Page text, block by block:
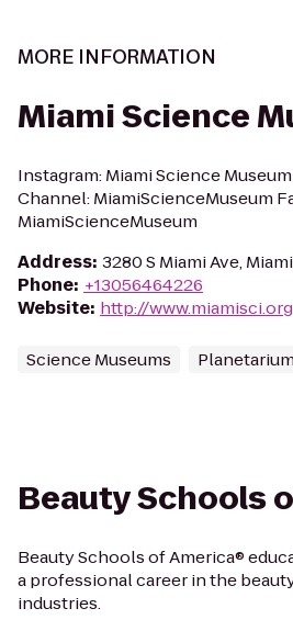
MORE INFORMATION
Miami Science
Instagram: Miami Science
Channel: MiamiScienceMuseum
MiamiScienceMuseum
Address: 3280 S Miami Ave,
Phone: +13056464226
Website: http://www.miamisci.org
Science Museums
Beauty Schools
Beauty Schools of America®
a professional career in the
industries.